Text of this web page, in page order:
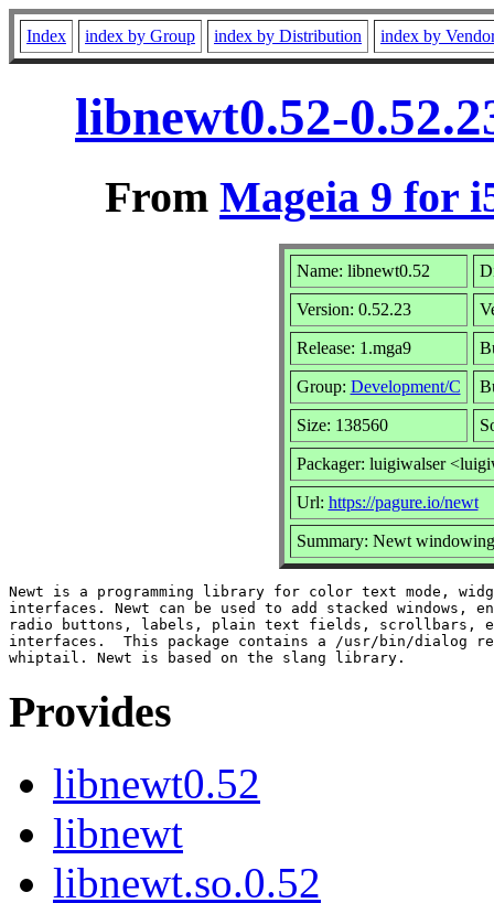
Index index by Group index by Distribution index by
libnewt0.52-
From Mageia 9 for
Name: libnewt0.52
Version: 0.52.23
Release: 1.mga9
Group: Development/C
Size: 138560
Packager: luigiwalser
Url: https://pagure.io/newt
Summary: Newt
Newt is a programming library for color text mode,
interfaces. Newt can be used to add stacked windows,
radio buttons, labels, plain text fields, scrollbars,
interfaces.  This package contains a /usr/bin/dialog
Provides
libnewt0.52
libnewt
libnewt.so.0.52